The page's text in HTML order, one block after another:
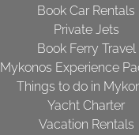
Book Car Rentals
Private Jets
Book Ferry Travel
Mykonos Experience
Things to do in
Yacht Charter
Vacation Rentals